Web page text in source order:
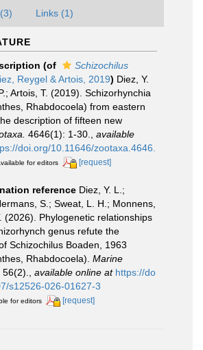
Links (1)
(of
Schizochilus
Reygel & Artois, 2019) Diez, Y.
Artois, T. (2019). Schizorhynchia
Rhabdocoela) from eastern
description of fifteen new
4646(1): 1-30.
available
doi.org/10.11646/zootaxa.4646.
for editors [request]
reference Diez, Y. L.;
S.; Sweat, L. H.; Monnens,
(2026). Phylogenetic relationships
genus refute the
Schizochilus Boaden, 1963
Rhabdocoela). Marine
56(2). available online at https://do
s12526-026-01627-3
for editors [request]